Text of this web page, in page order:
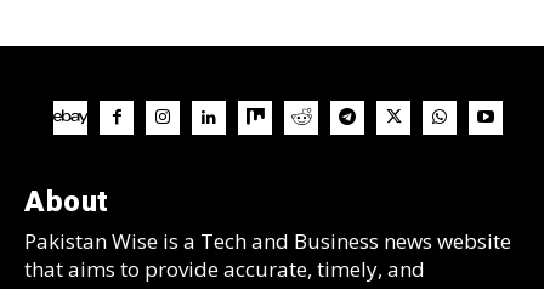
About
Pakistan Wise is a Tech and Business news website
that aims to provide accurate, timely, and